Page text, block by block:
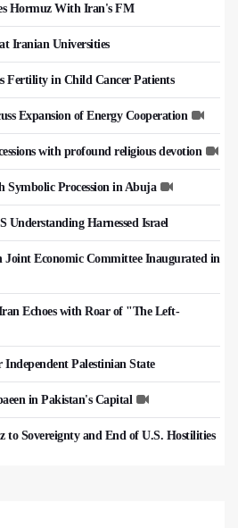
Hormuz With Iran's FM
Iranian Universities
Fertility in Child Cancer Patients
Expansion of Energy Cooperation
with profound religious devotion
Symbolic Procession in Abuja
Understanding Harnessed Israel
Joint Economic Committee Inaugurated in
Echoes with Roar of "The Left-
Palestinian State
in Pakistan's Capital
Sovereignty and End of U.S. Hostilities